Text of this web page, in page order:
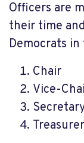
Officers are
their time
Democrats in
Chair
Vice-
Treasurer